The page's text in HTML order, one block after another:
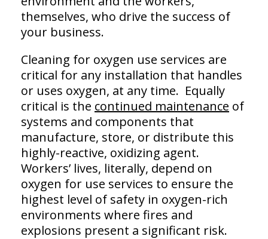
themselves, who drive the success of
your business.
Cleaning for oxygen use services are
critical for any installation that handles
or uses oxygen, at any time. Equally
critical is the continued maintenance of
systems and components that
manufacture, store, or distribute this
highly-reactive, oxidizing agent.
Workers’ lives, literally, depend on
oxygen for use services to ensure the
highest level of safety in oxygen-rich
environments where fires and
explosions present a significant risk.